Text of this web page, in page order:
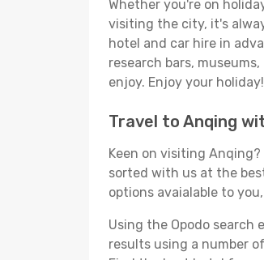
Whether you're on
visiting the city, it's
hotel and car hire in
research bars,
enjoy. Enjoy your holiday!
Travel to Anqing
Keen on visiting
sorted with us at the
options avaialable to
Using the Opodo
results using a number